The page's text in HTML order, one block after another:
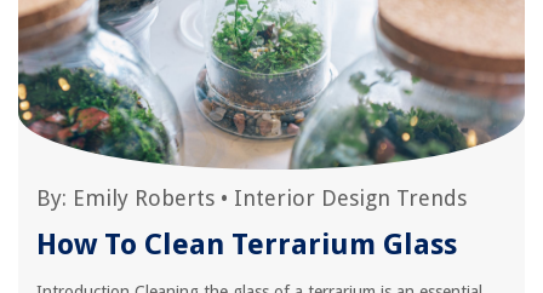
By: Emily Roberts • Interior Design Trends
How To Clean Terrarium Glass